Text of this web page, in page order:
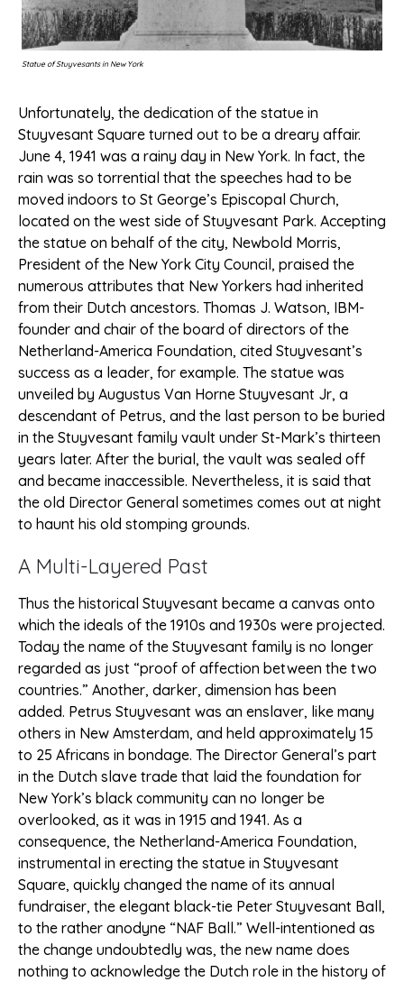
Statue of Stuyvesants in New York
Unfortunately, the dedication of the statue in
Stuyvesant Square turned out to be a dreary affair.
June 4, 1941 was a rainy day in New York. In fact, the
rain was so torrential that the speeches had to be
moved indoors to St George’s Episcopal Church,
located on the west side of Stuyvesant Park. Accepting
the statue on behalf of the city, Newbold Morris,
President of the New York City Council, praised the
numerous attributes that New Yorkers had inherited
from their Dutch ancestors. Thomas J. Watson, IBM-
founder and chair of the board of directors of the
Netherland-America Foundation, cited Stuyvesant’s
success as a leader, for example. The statue was
unveiled by Augustus Van Horne Stuyvesant Jr, a
descendant of Petrus, and the last person to be buried
in the Stuyvesant family vault under St-Mark’s thirteen
years later. After the burial, the vault was sealed off
and became inaccessible. Nevertheless, it is said that
the old Director General sometimes comes out at night
to haunt his old stomping grounds.
A Multi-Layered Past
Thus the historical Stuyvesant became a canvas onto
which the ideals of the 1910s and 1930s were projected.
Today the name of the Stuyvesant family is no longer
regarded as just “proof of affection between the two
countries.” Another, darker, dimension has been
added. Petrus Stuyvesant was an enslaver, like many
others in New Amsterdam, and held approximately 15
to 25 Africans in bondage. The Director General’s part
in the Dutch slave trade that laid the foundation for
New York’s black community can no longer be
overlooked, as it was in 1915 and 1941. As a
consequence, the Netherland-America Foundation,
instrumental in erecting the statue in Stuyvesant
Square, quickly changed the name of its annual
fundraiser, the elegant black-tie Peter Stuyvesant Ball,
to the rather anodyne “NAF Ball.” Well-intentioned as
the change undoubtedly was, the new name does
nothing to acknowledge the Dutch role in the history of